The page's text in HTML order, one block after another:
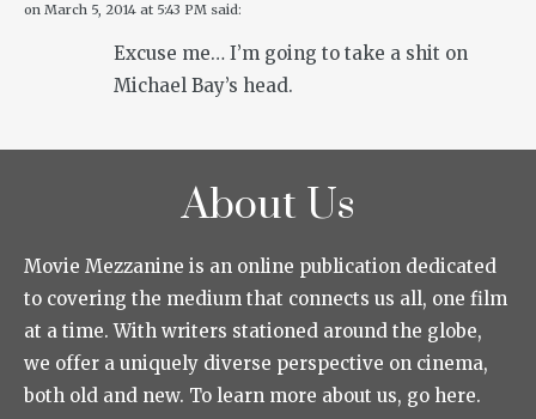
on March 5, 2014 at 5:43 PM said:
Excuse me… I’m going to take a shit on
Michael Bay’s head.
About Us
Movie Mezzanine is an online publication dedicated
to covering the medium that connects us all, one film
at a time. With writers stationed around the globe,
we offer a uniquely diverse perspective on cinema,
both old and new. To learn more about us, go here.